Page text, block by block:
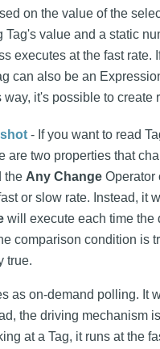
on the value of the
Tag's value and a static
executes at the fast rate.
can also be an
way, it's possible to create
- If you want to read
are two properties that
the Any Change Operator
or slow rate. Instead, it
will execute each time the
comparison condition is
true.
as on-demand polling. It
the driving mechanism
at a Tag, it runs at the